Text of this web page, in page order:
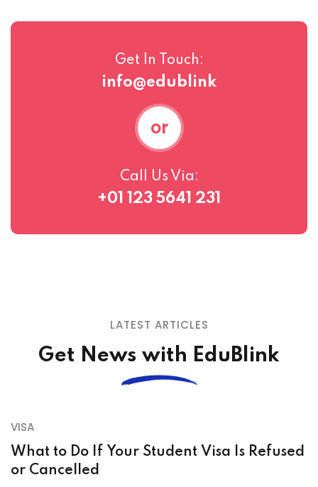
Get In Touch:
info@edublink
or
Call Us Via:
+01 123 5641 231
LATEST ARTICLES
Get News with EduBlink
VISA
What to Do If Your Student Visa Is Refused
or Cancelled